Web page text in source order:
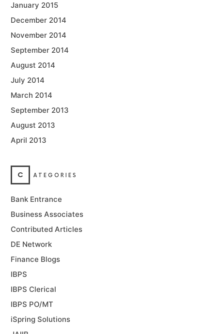
January 2015
December 2014
November 2014
September 2014
August 2014
July 2014
March 2014
September 2013
August 2013
April 2013
C ATEGORIES
Bank Entrance
Business Associates
Contributed Articles
DE Network
Finance Blogs
IBPS
IBPS Clerical
IBPS PO/MT
iSpring Solutions